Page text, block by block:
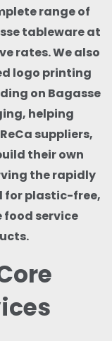
range of
tableware at
rates. We also
logo printing
on Bagasse
helping
suppliers,
their own
the rapidly
for plastic-free,
service